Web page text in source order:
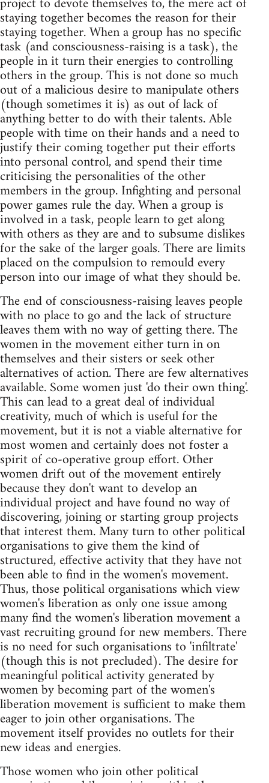
staying together becomes the reason for their
staying together. When a group has no specific
task (and consciousness-raising is a task), the
people in it turn their energies to controlling
others in the group. This is not done so much
out of a malicious desire to manipulate others
(though sometimes it is) as out of lack of
anything better to do with their talents. Able
people with time on their hands and a need to
justify their coming together put their efforts
into personal control, and spend their time
criticising the personalities of the other
members in the group. Infighting and personal
power games rule the day. When a group is
involved in a task, people learn to get along
with others as they are and to subsume dislikes
for the sake of the larger goals. There are limits
placed on the compulsion to remould every
person into our image of what they should be.
The end of consciousness-raising leaves people
with no place to go and the lack of structure
leaves them with no way of getting there. The
women in the movement either turn in on
themselves and their sisters or seek other
alternatives of action. There are few alternatives
available. Some women just 'do their own thing'.
This can lead to a great deal of individual
creativity, much of which is useful for the
movement, but it is not a viable alternative for
most women and certainly does not foster a
spirit of co-operative group effort. Other
women drift out of the movement entirely
because they don't want to develop an
individual project and have found no way of
discovering, joining or starting group projects
that interest them. Many turn to other political
organisations to give them the kind of
structured, effective activity that they have not
been able to find in the women's movement.
Thus, those political organisations which view
women's liberation as only one issue among
many find the women's liberation movement a
vast recruiting ground for new members. There
is no need for such organisations to 'infiltrate'
(though this is not precluded). The desire for
meaningful political activity generated by
women by becoming part of the women's
liberation movement is sufficient to make them
eager to join other organisations. The
movement itself provides no outlets for their
new ideas and energies.
Those women who join other political